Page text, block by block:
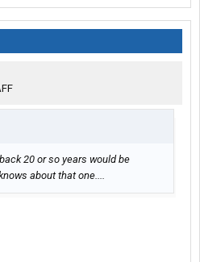
20 or so years would be
about that one....